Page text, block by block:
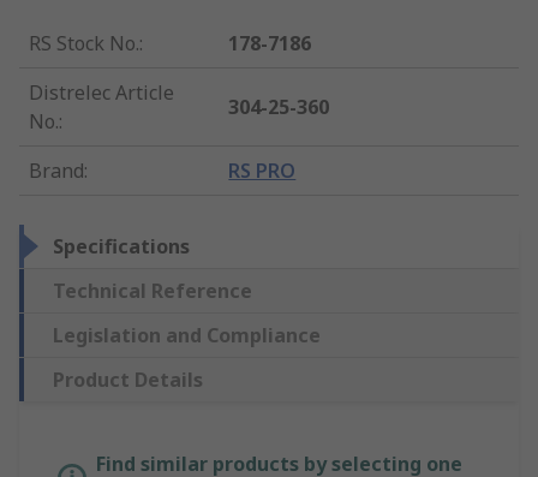
RS Stock No.:
178-7186
Distrelec Article
No.:
304-25-360
Brand: RS PRO
Specifications
Technical Reference
Legislation and Compliance
Product Details
Find similar products by selecting one